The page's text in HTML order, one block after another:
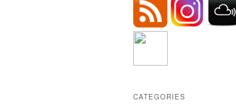
CATEGORIES